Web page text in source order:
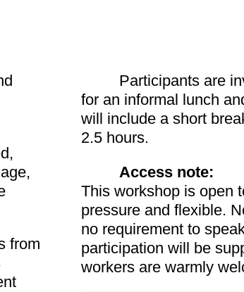
from
Participants are
for an informal lunch
will include a short
2.5 hours.
Access note:
This workshop is open
pressure and flexible.
no requirement to
participation will be
workers are warmly